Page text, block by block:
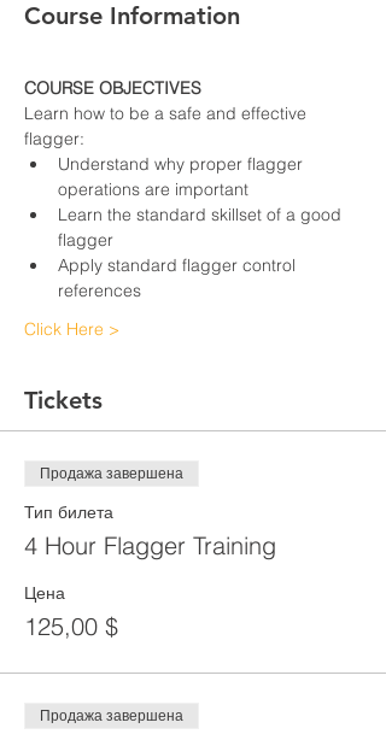
Course Information
COURSE OBJECTIVES
Learn how to be a safe and effective
flagger:
Understand why proper flagger
operations are important
Learn the standard skillset of a good
flagger
Apply standard flagger control
references
Click Here >
Tickets
Продажа завершена
Тип билета
4 Hour Flagger Training
Цена
125,00 $
Продажа завершена